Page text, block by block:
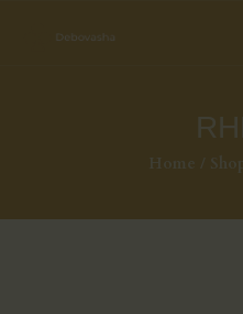
Home